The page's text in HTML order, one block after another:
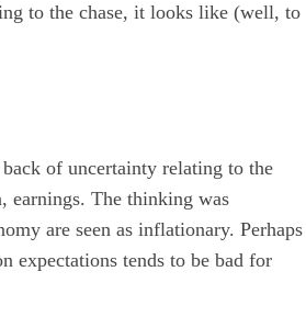
to the chase, it looks like (well, to
of uncertainty relating to the
earnings. The thinking was
are seen as inflationary. Perhaps
expectations tends to be bad for